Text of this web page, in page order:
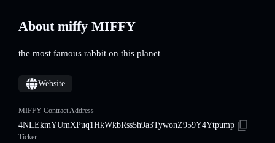
About miffy MIFFY
the most famous rabbit on this planet
Website
MIFFY Contract Address
4NLEkmYUmXPuq1HkWkbRss5h9a3TywonZ959Y4Ytpump
Ticker